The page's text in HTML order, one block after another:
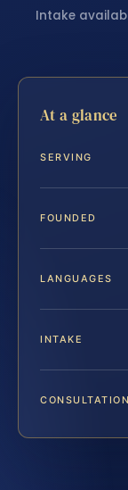
Intake
At a glance
SERVING
FOUNDED
LANGUAGES
INTAKE
CONSULTATION